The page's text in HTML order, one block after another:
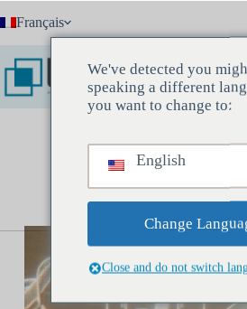
au
Français
Réservez une
We've detected you
speaking a different
you want to change to:
English
Change
Close and do not switch